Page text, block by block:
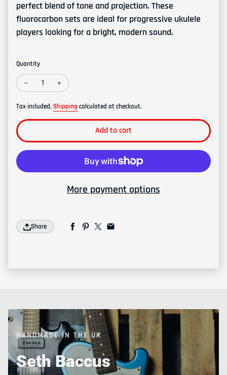
perfect blend of tone and projection. These
fluorocarbon sets are ideal for progressive ukulele
players looking for a bright, modern sound.
Quantity
Decrease quantity for D'Addario EJ99SC Pro-Arté Carbon
Increase quantity for D'Addario EJ99SC Pro-Arté
Tax included. Shipping calculated at checkout.
Add to cart
More payment options
Share
HANDMADE IN THE UK
SethBaccus